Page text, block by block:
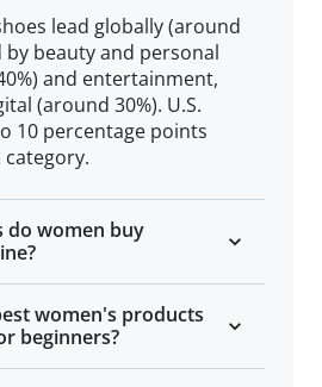
lead globally (around
by beauty and personal
and entertainment,
(around 30%). U.S.
10 percentage points
do women buy
women's products
beginners?